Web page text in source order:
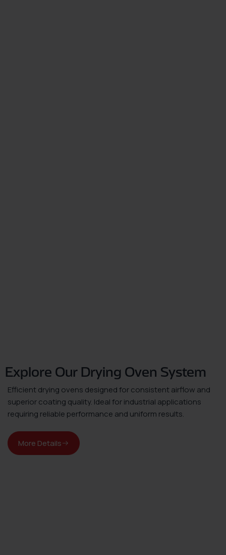
Explore Our Drying Oven System
Efficient drying ovens designed for consistent airflow and
superior coating quality. Ideal for industrial applications
requiring reliable performance and uniform results.
More Details